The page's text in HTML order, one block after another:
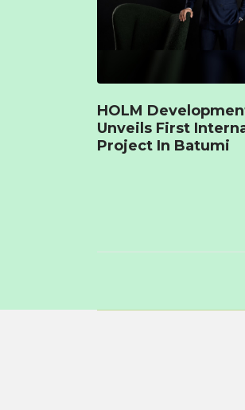
HOLM
Unveils First
Project In Batumi